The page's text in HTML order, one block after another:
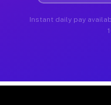
Instant daily pay